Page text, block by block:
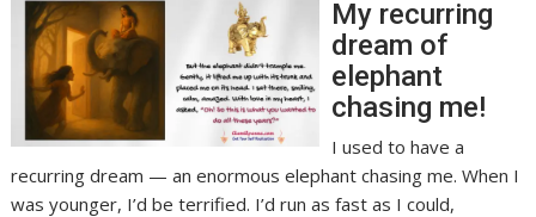
My recurring
dream of
elephant
chasing me!
I used to have a
recurring dream — an enormous elephant chasing me. When I
was younger, I’d be terrified. I’d run as fast as I could,